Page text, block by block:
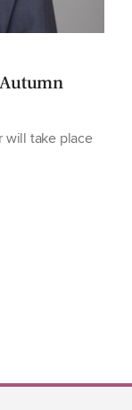
will take place